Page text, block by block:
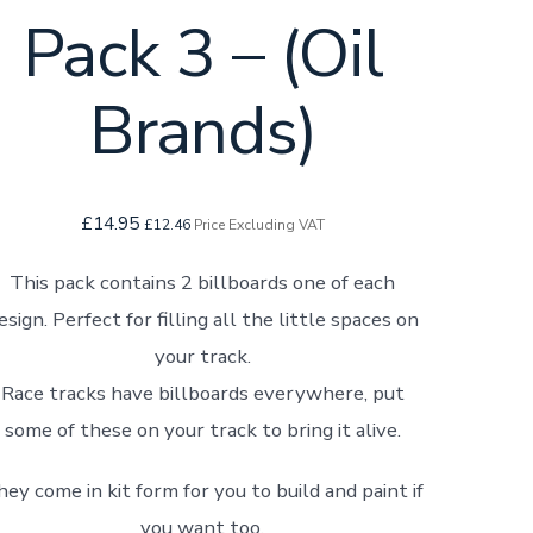
Pack 3 – (Oil
Brands)
£14.95 £12.46Price Excluding VAT
This pack contains 2 billboards one of each
Perfect for filling all the little spaces on
your track.
Race tracks have billboards everywhere, put
some of these on your track to bring it alive.
come in kit form for you to build and paint if